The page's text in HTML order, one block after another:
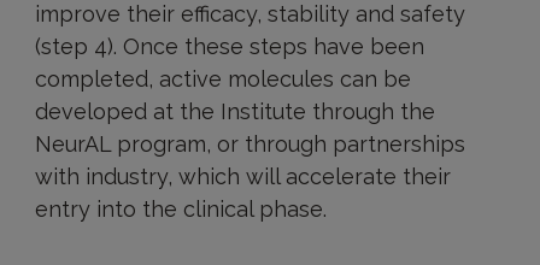
improve their efficacy, stability and safety
(step 4). Once these steps have been
completed, active molecules can be
developed at the Institute through the
NeurAL program, or through partnerships
with industry, which will accelerate their
entry into the clinical phase.